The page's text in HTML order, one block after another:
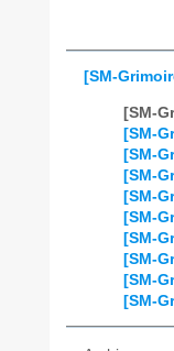
[SM-
[SM-
[SM-
[SM-
[SM-
[SM-
[SM-
[SM-
[SM-
[SM-
[SM-